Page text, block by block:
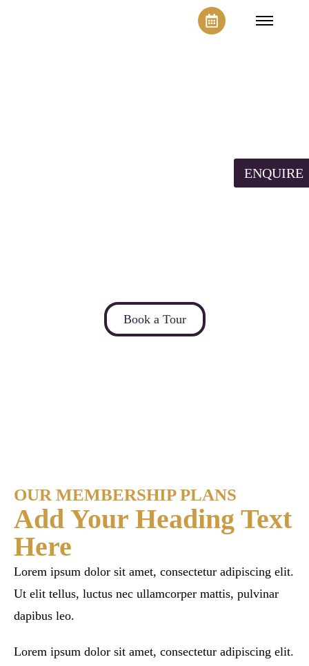
Book a Tour
OUR MEMBERSHIP PLANS
Add Your Heading Text
Here
Lorem ipsum dolor sit amet, consectetur adipiscing elit.
Ut elit tellus, luctus nec ullamcorper mattis, pulvinar
dapibus leo.
Lorem ipsum dolor sit amet, consectetur adipiscing elit.